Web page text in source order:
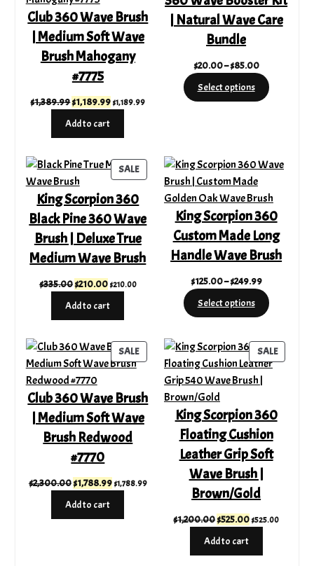
Club 360 Wave Brush
| Medium Soft Wave
Brush Mahogany
#7775
$1,389.99Original
was:
$1,189.99Current
$1,189.99
Add to cart
| Natural Wave Care
Bundle
$20.00–$85.00Price
range:
$20.00
Select options
SALEPRODUCT
ON
SALE
King Scorpion 360
Black Pine 360 Wave
Brush | Deluxe True
Medium Wave Brush
$335.00Original
was:
$210.00Current
is:
$210.00
Add to cart
King Scorpion 360
Custom Made Long
Handle Wave Brush
$125.00–$249.99Price
range:
$125.00
$249.99
Select options
SALEPRODUCT
ON
Club 360 Wave Brush
| Medium Soft Wave
Brush Redwood
#7770
$2,300.00Original
was:
$1,788.99Current
$1,788.99
Add to cart
SALE
ON
King Scorpion 360
Floating Cushion
Leather Grip Soft
Wave Brush |
Brown/Gold
$1,200.00Original
was:
$525.00Current
$525.00
Add to cart